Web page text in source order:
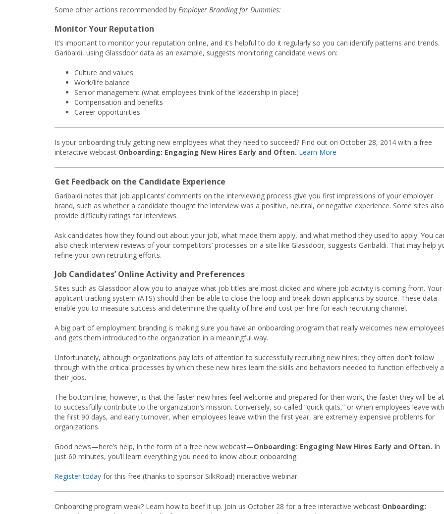
Some other actions recommended by Employer Branding for Dummies:
Monitor Your Reputation
It’s important to monitor your reputation online, and it’s helpful to do it regularly so you can identify patterns and trends.
Garibaldi, using Glassdoor data as an example, suggests monitoring candidate views on:
Culture and values
Work/life balance
Senior management (what employees think of the leadership in place)
Compensation and benefits
Career opportunities
Is your onboarding truly getting new employees what they need to succeed? Find out on October 28, 2014 with a free
interactive webcast Onboarding: Engaging New Hires Early and Often. Learn More
Get Feedback on the Candidate Experience
Garibaldi notes that job applicants’ comments on the interviewing process give you first impressions of your employer
brand, such as whether a candidate thought the interview was a positive, neutral, or negative experience. Some sites also
provide difficulty ratings for interviews.
Ask candidates how they found out about your job, what made them apply, and what method they used to apply. You
also check interview reviews of your competitors’ processes on a site like Glassdoor, suggests Garibaldi. That may help
refine your own recruiting efforts.
Job Candidates’ Online Activity and Preferences
Sites such as Glassdoor allow you to analyze what job titles are most clicked and where job activity is coming from. Your
applicant tracking system (ATS) should then be able to close the loop and break down applicants by source. These data
enable you to measure success and determine the quality of hire and cost per hire for each recruiting channel.
A big part of employment branding is making sure you have an onboarding program that really welcomes new employees
and gets them introduced to the organization in a meaningful way.
Unfortunately, although organizations pay lots of attention to successfully recruiting new hires, they often don’t follow
through with the critical processes by which these new hires learn the skills and behaviors needed to function effectively
their jobs.
The bottom line, however, is that the faster new hires feel welcome and prepared for their work, the faster they will be
to successfully contribute to the organization’s mission. Conversely, so-called “quick quits,” or when employees leave
the first 90 days, and early turnover, when employees leave within the first year, are extremely expensive problems for
organizations.
Good news—here’s help, in the form of a free new webcast—Onboarding: Engaging New Hires Early and Often. In
just 60 minutes, you’ll learn everything you need to know about onboarding.
Register today for this free (thanks to sponsor SilkRoad) interactive webinar.
Onboarding program weak? Learn how to beef it up. Join us October 28 for a free interactive webcast Onboarding: